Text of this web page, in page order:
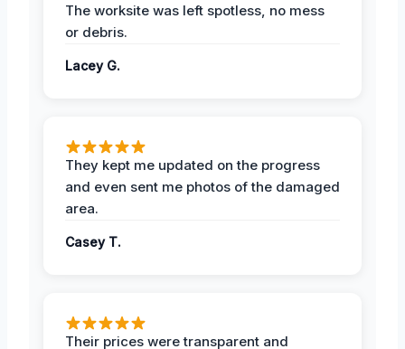
The worksite was left spotless, no mess
or debris.
Lacey G.
They kept me updated on the progress
and even sent me photos of the damaged
area.
Casey T.
Their prices were transparent and